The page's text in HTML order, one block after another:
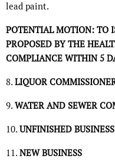
lead paint.
POTENTIAL MOTION: TO
PROPOSED BY THE
COMPLIANCE WITHIN 5
8. LIQUOR
9. WATER AND SEWER
10. UNFINISHED BUSINESS
11. NEW BUSINESS